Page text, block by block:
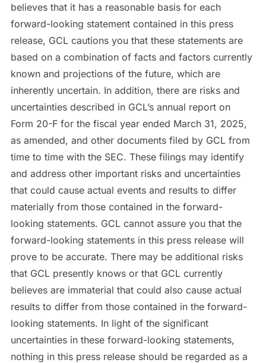
believes that it has a reasonable basis for each
forward-looking statement contained in this press
release, GCL cautions you that these statements are
based on a combination of facts and factors currently
known and projections of the future, which are
inherently uncertain. In addition, there are risks and
uncertainties described in GCL’s annual report on
Form 20-F for the fiscal year ended March 31, 2025,
as amended, and other documents filed by GCL from
time to time with the SEC. These filings may identify
and address other important risks and uncertainties
that could cause actual events and results to differ
materially from those contained in the forward-
looking statements. GCL cannot assure you that the
forward-looking statements in this press release will
prove to be accurate. There may be additional risks
that GCL presently knows or that GCL currently
believes are immaterial that could also cause actual
results to differ from those contained in the forward-
looking statements. In light of the significant
uncertainties in these forward-looking statements,
nothing in this press release should be regarded as a